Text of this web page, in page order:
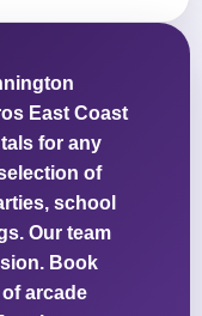
East Coast
for any
of
school
Our team
Book
arcade